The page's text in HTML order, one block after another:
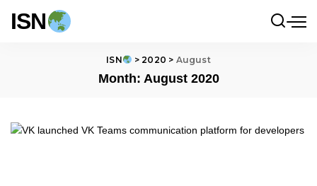
ISN
ISN >2020 > August
Month: August 2020